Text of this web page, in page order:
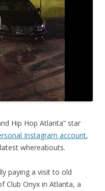
Hip Hop Atlanta” star
Instagram account,
whereabouts.
paying a visit to old
Club Onyx in Atlanta, a